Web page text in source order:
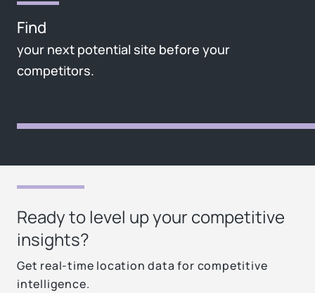
Find
your next potential site before your
competitors.
Ready to level up your competitive
insights?
Get real-time location data for competitive
intelligence.